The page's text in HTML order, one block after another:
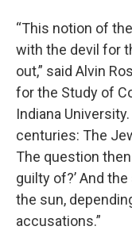
“This notion of
with the devil for
out,” said Alvin
for the Study of
Indiana
centuries: The
The question
guilty of?’ And
the sun,
accusations.”